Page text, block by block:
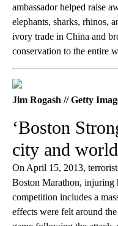
ambassador helped raise
elephants, sharks, rhinos,
ivory trade in China and
conservation to the entire
Jim Rogash // Getty
‘Boston
city and world
On April 15, 2013,
Boston Marathon, injuring
competition includes a
effects were felt around